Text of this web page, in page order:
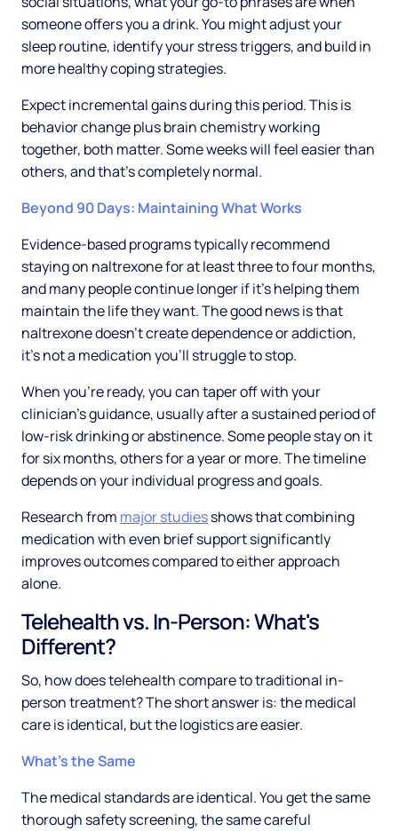
someone offers you a drink. You might adjust your
sleep routine, identify your stress triggers, and build in
more healthy coping strategies.
Expect incremental gains during this period. This is
behavior change plus brain chemistry working
together, both matter. Some weeks will feel easier than
others, and that's completely normal.
Beyond 90 Days: Maintaining What Works
Evidence-based programs typically recommend
staying on naltrexone for at least three to four months,
and many people continue longer if it's helping them
maintain the life they want. The good news is that
naltrexone doesn't create dependence or addiction,
it's not a medication you'll struggle to stop.
When you're ready, you can taper off with your
clinician's guidance, usually after a sustained period of
low-risk drinking or abstinence. Some people stay on it
for six months, others for a year or more. The timeline
depends on your individual progress and goals.
Research from major studiesshows that combining
medication with even brief support significantly
improves outcomes compared to either approach
alone.
Telehealth vs. In-Person: What's
Different?
So, how does telehealth compare to traditional in-
person treatment? The short answer is: the medical
care is identical, but the logistics are easier.
What's the Same
The medical standards are identical. You get the same
thorough safety screening, the same careful